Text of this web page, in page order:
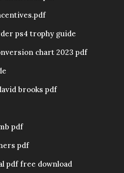
ps4 trophy guide
chart 2023 pdf
brooks pdf
pdf
pdf
pdf free download